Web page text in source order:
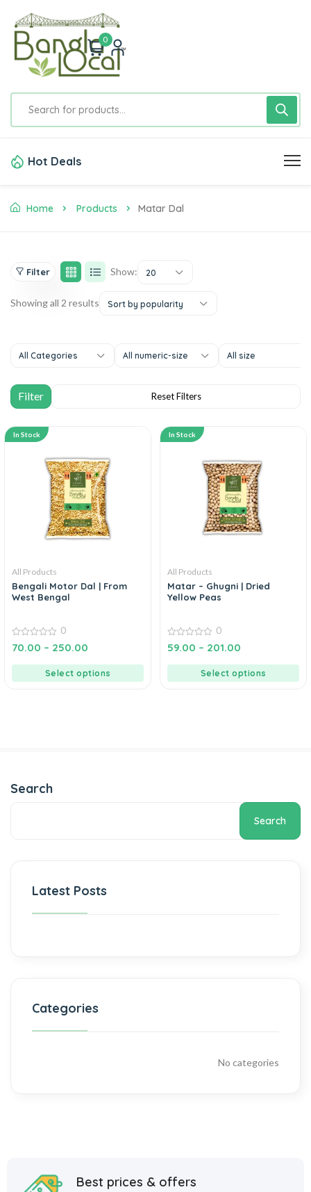
0
Hot Deals
Home Products Matar Dal
Filter Show: 20
Showing all 2 results Sort by popularity
All Categories All numeric-size All size
In Stock
All Products
Bengali Motor Dal | From
West Bengal
0
out
0
70.00 – 250.00
Select options
In Stock
All Products
Matar – Ghugni | Dried
Yellow Peas
0
out
0
59.00 – 201.00
Select options
Search
Search
Latest Posts
Categories
No categories
Best prices & offers